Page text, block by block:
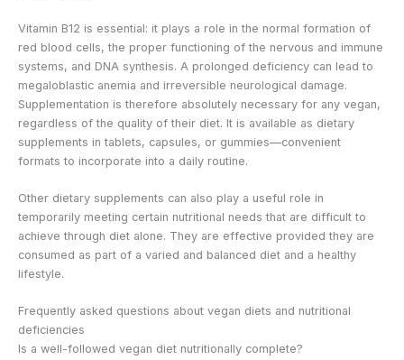
Vitamin B12 is essential: it plays a role in the normal formation of
red blood cells, the proper functioning of the nervous and immune
systems, and DNA synthesis. A prolonged deficiency can lead to
megaloblastic anemia and irreversible neurological damage.
Supplementation is therefore absolutely necessary for any vegan,
regardless of the quality of their diet. It is available as dietary
supplements in tablets, capsules, or gummies—convenient
formats to incorporate into a daily routine.
Other dietary supplements can also play a useful role in
temporarily meeting certain nutritional needs that are difficult to
achieve through diet alone. They are effective provided they are
consumed as part of a varied and balanced diet and a healthy
lifestyle.
Frequently asked questions about vegan diets and nutritional
deficiencies
Is a well-followed vegan diet nutritionally complete?